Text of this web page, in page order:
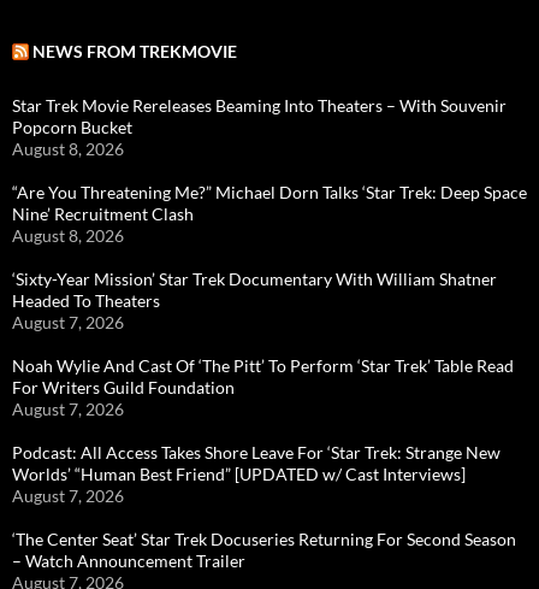
NEWS FROM TREKMOVIE
Star Trek Movie Rereleases Beaming Into Theaters – With Souvenir
Popcorn Bucket
August 8, 2026
“Are You Threatening Me?” Michael Dorn Talks ‘Star Trek: Deep Space
Nine’ Recruitment Clash
August 8, 2026
‘Sixty-Year Mission’ Star Trek Documentary With William Shatner
Headed To Theaters
August 7, 2026
Noah Wylie And Cast Of ‘The Pitt’ To Perform ‘Star Trek’ Table Read
For Writers Guild Foundation
August 7, 2026
Podcast: All Access Takes Shore Leave For ‘Star Trek: Strange New
Worlds’ “Human Best Friend” [UPDATED w/ Cast Interviews]
August 7, 2026
‘The Center Seat’ Star Trek Docuseries Returning For Second Season
– Watch Announcement Trailer
August 7, 2026